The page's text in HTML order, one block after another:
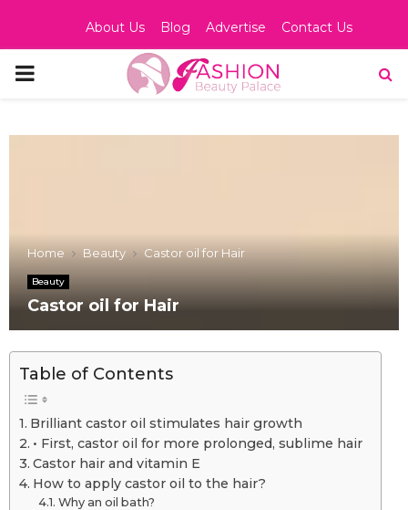
About Us Blog Advertise Contact Us
PRIMARY
Home Beauty Castor oil for Hair
Beauty
Castor oil for Hair
Table of Contents
Brilliant castor oil stimulates hair growth
• First, castor oil for more prolonged, sublime hair
Castor hair and vitamin E
How to apply castor oil to the hair?
Why an oil bath?